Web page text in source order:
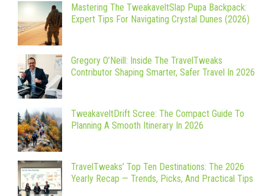
Mastering The TweakaveltSlap Pupa Backpack:
Expert Tips For Navigating Crystal Dunes (2026)
Gregory O’Neill: Inside The TravelTweaks
Contributor Shaping Smarter, Safer Travel In 2026
TweakaveltDrift Scree: The Compact Guide To
Planning A Smooth Itinerary In 2026
TravelTweaks’ Top Ten Destinations: The 2026
Yearly Recap — Trends, Picks, And Practical Tips